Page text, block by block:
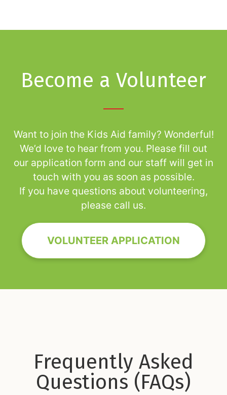
Become a Volunteer
Want to join the Kids Aid family? Wonderful!
We’d love to hear from you. Please fill out
our application form and our staff will get in
touch with you as soon as possible.
If you have questions about volunteering,
please call us.
VOLUNTEER APPLICATION
Frequently Asked
Questions (FAQs)